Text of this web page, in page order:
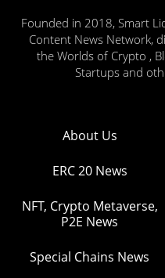
Founded in 2018, Smart
Content News Network,
the Worlds of Crypto ,
Startups and
About Us
ERC 20 News
NFT, Crypto Metaverse,
P2E News
Special Chains News